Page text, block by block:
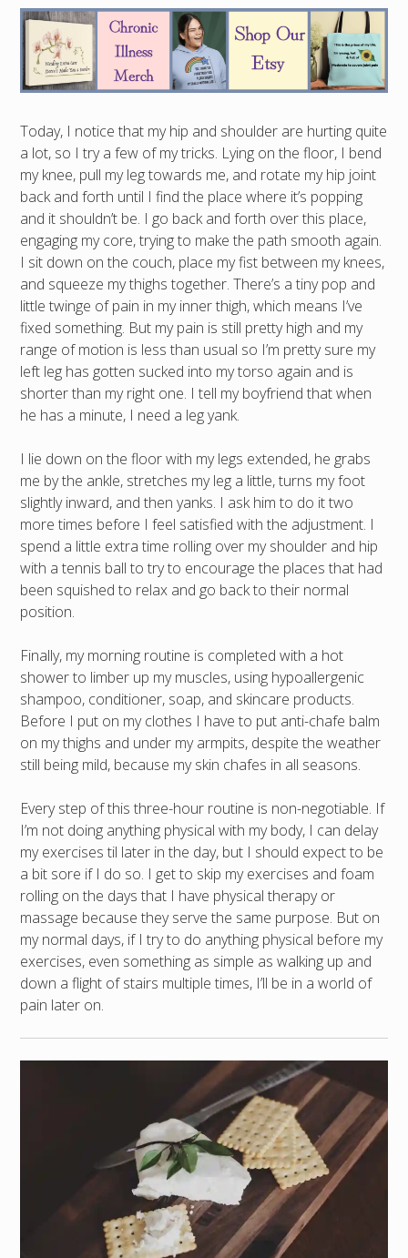
Today, I notice that my hip and shoulder are hurting quite
a lot, so I try a few of my tricks. Lying on the floor, I bend
my knee, pull my leg towards me, and rotate my hip joint
back and forth until I find the place where it’s popping
and it shouldn’t be. I go back and forth over this place,
engaging my core, trying to make the path smooth again.
I sit down on the couch, place my fist between my knees,
and squeeze my thighs together. There’s a tiny pop and
little twinge of pain in my inner thigh, which means I’ve
fixed something. But my pain is still pretty high and my
range of motion is less than usual so I’m pretty sure my
left leg has gotten sucked into my torso again and is
shorter than my right one. I tell my boyfriend that when
he has a minute, I need a leg yank.
I lie down on the floor with my legs extended, he grabs
me by the ankle, stretches my leg a little, turns my foot
slightly inward, and then yanks. I ask him to do it two
more times before I feel satisfied with the adjustment. I
spend a little extra time rolling over my shoulder and hip
with a tennis ball to try to encourage the places that had
been squished to relax and go back to their normal
position.
Finally, my morning routine is completed with a hot
shower to limber up my muscles, using hypoallergenic
shampoo, conditioner, soap, and skincare products.
Before I put on my clothes I have to put anti-chafe balm
on my thighs and under my armpits, despite the weather
still being mild, because my skin chafes in all seasons.
Every step of this three-hour routine is non-negotiable. If
I’m not doing anything physical with my body, I can delay
my exercises til later in the day, but I should expect to be
a bit sore if I do so. I get to skip my exercises and foam
rolling on the days that I have physical therapy or
massage because they serve the same purpose. But on
my normal days, if I try to do anything physical before my
exercises, even something as simple as walking up and
down a flight of stairs multiple times, I’ll be in a world of
pain later on.